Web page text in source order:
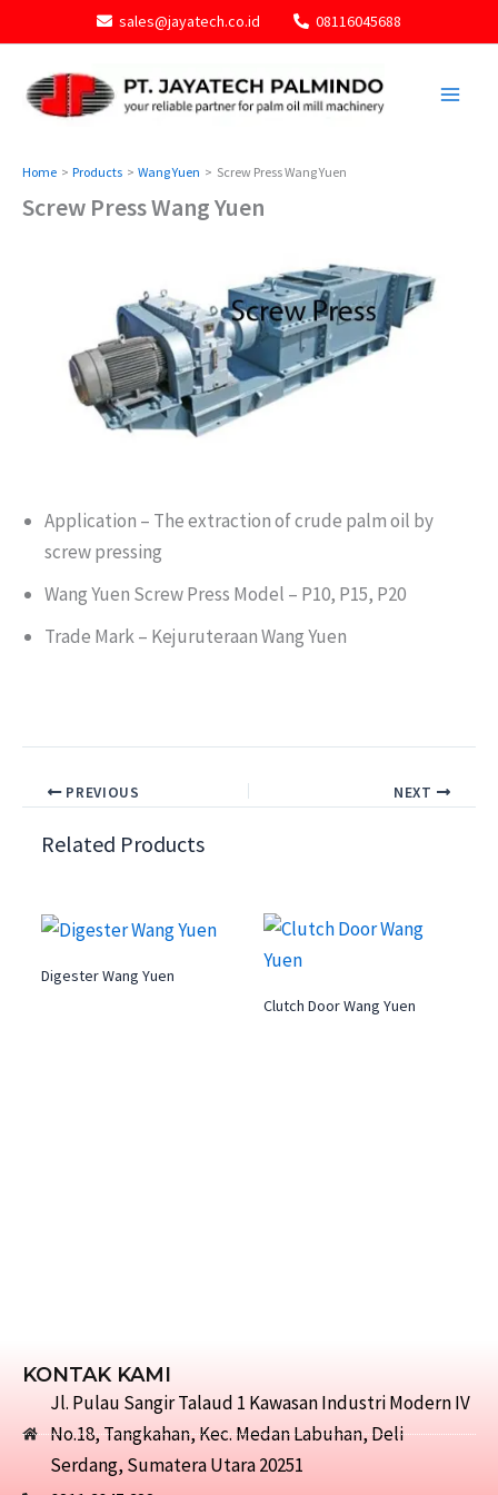
to
content
sales@jayatech.co.id 08116045688
Home Products Wang Yuen Screw Press Wang Yuen
Screw Press Wang Yuen
Application – The extraction of crude palm oil by
screw pressing
Wang Yuen Screw Press Model – P10, P15, P20
Trade Mark – Kejuruteraan Wang Yuen
PREVIOUS NEXT
Related Products
Digester Wang Yuen
Clutch Door Wang Yuen
KONTAK KAMI
Jl. Pulau Sangir Talaud 1 Kawasan Industri Modern IV
No.18, Tangkahan, Kec. Medan Labuhan, Deli
Serdang, Sumatera Utara 20251